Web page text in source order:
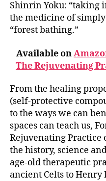
Shinrin Yoku: “taking
the medicine of
“forest bathing.”
Available on
The Rejuvenating
From the healing
(self-protective
to the ways we can
spaces can teach us,
Rejuvenating Practice
the history, science
age-old therapeutic
ancient Celts to